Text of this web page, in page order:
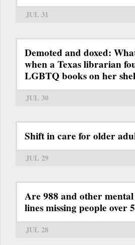
JUL 31
Demoted and doxed:
when a Texas librarian
LGBTQ books on her
JUL 30
Shift in care for older
JUL 29
Are 988 and other
lines missing people over
JUL 28